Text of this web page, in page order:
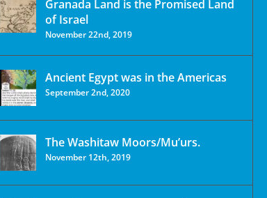
Granada Land is the Promised Land
of Israel
November 22nd, 2019
Ancient Egypt was in the Americas
September 2nd, 2020
The Washitaw Moors/Mu’urs.
November 12th, 2019